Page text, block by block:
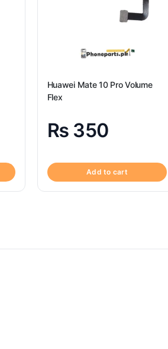
Huawei Mate 10 Pro Volume
Flex
₨350
Add to cart